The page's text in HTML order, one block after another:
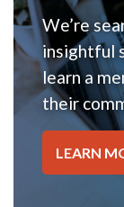
We’re
insightful
learn a
their
LEARN